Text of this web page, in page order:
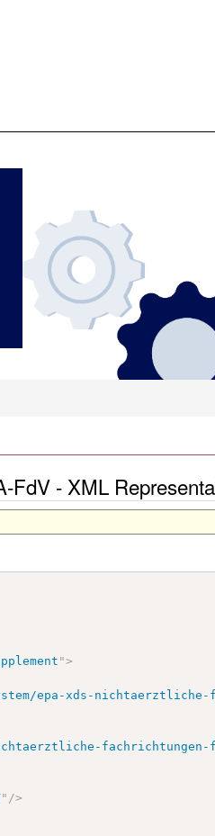
FdV - XML
">
epa-xds-nichtaerztliche-
fachrichtungen-
" />